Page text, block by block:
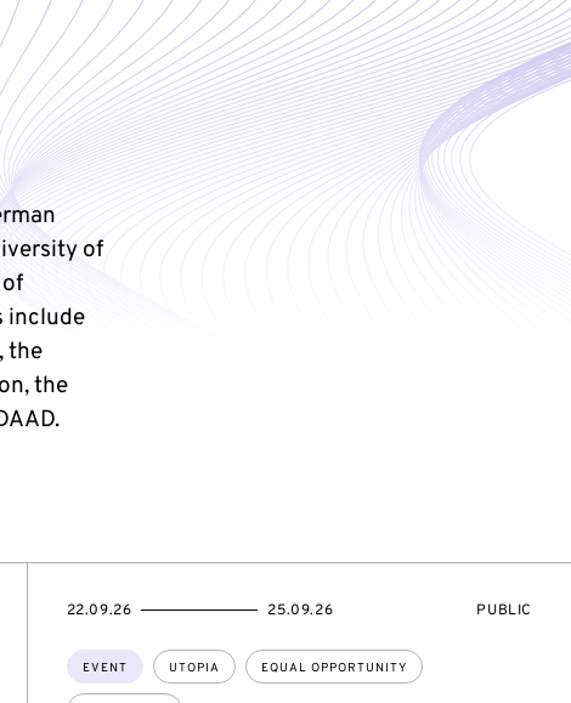
of
include
the
the
Topics:
EVENT UTOPIA EQUAL OPPORTUNITY
STARTS
22.09.26
ENDS
25.09.26
EVENT
PUBLIC